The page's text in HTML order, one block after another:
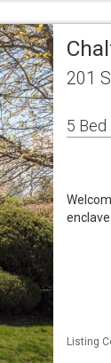
201
5 Bed
Listing